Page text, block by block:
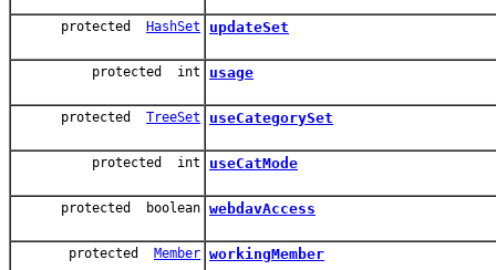
protected HashSet updateSet
protected int usage
protected TreeSet useCategorySet
protected int useCatMode
protected boolean webdavAccess
protected Member workingMember